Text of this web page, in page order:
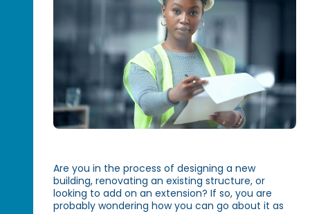
Are you in the process of designing a new
building, renovating an existing structure, or
looking to add on an extension? If so, you are
probably wondering how you can go about it as